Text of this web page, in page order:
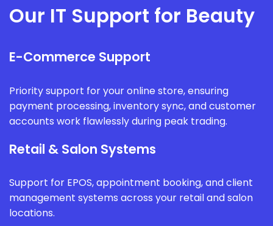
Our IT Support for Beauty
E-Commerce Support
Priority support for your online store, ensuring
payment processing, inventory sync, and customer
accounts work flawlessly during peak trading.
Retail & Salon Systems
Support for EPOS, appointment booking, and client
management systems across your retail and salon
locations.